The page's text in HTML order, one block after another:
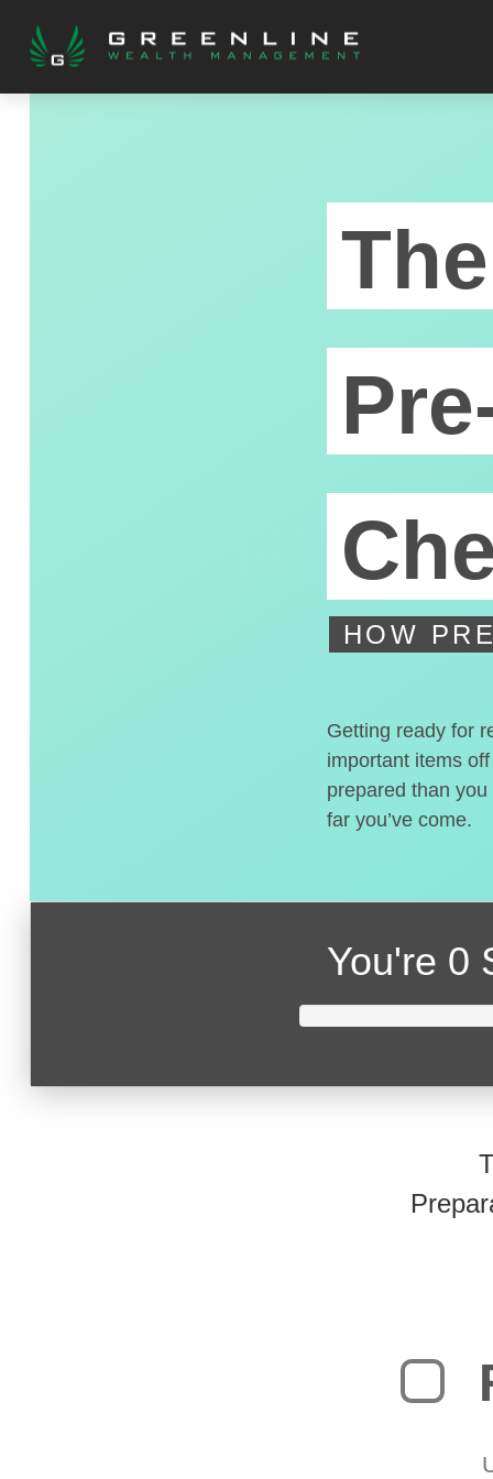
The
HOW
Getting ready for
important items
prepared than
far you’ve come.
You're 0